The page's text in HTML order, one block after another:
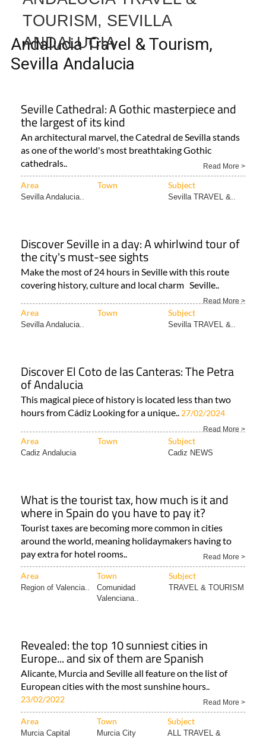
TOURISM, SEVILLA
ANDALUCIA
Andalucia Travel & Tourism,
Sevilla Andalucia
Seville Cathedral: A Gothic masterpiece and
the largest of its kind
An architectural marvel, the Catedral de Sevilla stands
as one of the world's most breathtaking Gothic
cathedrals..
Read More >
Area Town Subject
Sevilla Andalucia.. Sevilla TRAVEL &..
Discover Seville in a day: A whirlwind tour of
the city's must-see sights
Make the most of 24 hours in Seville with this route
covering history, culture and local charm Seville..
Read More >
Area Town Subject
Sevilla Andalucia.. Sevilla TRAVEL &..
Discover El Coto de las Canteras: The Petra
of Andalucia
This magical piece of history is located less than two
hours from Cádiz Looking for a unique.. 27/02/2024
Read More >
Area Town Subject
Cadiz Andalucia Cadiz NEWS
What is the tourist tax, how much is it and
where in Spain do you have to pay it?
Tourist taxes are becoming more common in cities
around the world, meaning holidaymakers having to
pay extra for hotel rooms..
Read More >
Area Town Subject
Region of Valencia..
Comunidad
Valenciana..
TRAVEL & TOURISM
Revealed: the top 10 sunniest cities in
Europe... and six of them are Spanish
Alicante, Murcia and Seville all feature on the list of
European cities with the most sunshine hours..
23/02/2022 Read More >
Area Town Subject
Murcia Capital Murcia City
ALL TRAVEL &